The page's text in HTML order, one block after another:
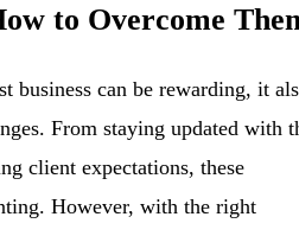
to Overcome
business can be rewarding, it
From staying updated with
client expectations, these
However, with the right